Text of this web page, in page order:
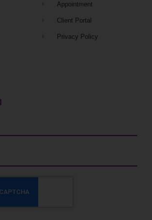
Appointment
Client Portal
Privacy Policy